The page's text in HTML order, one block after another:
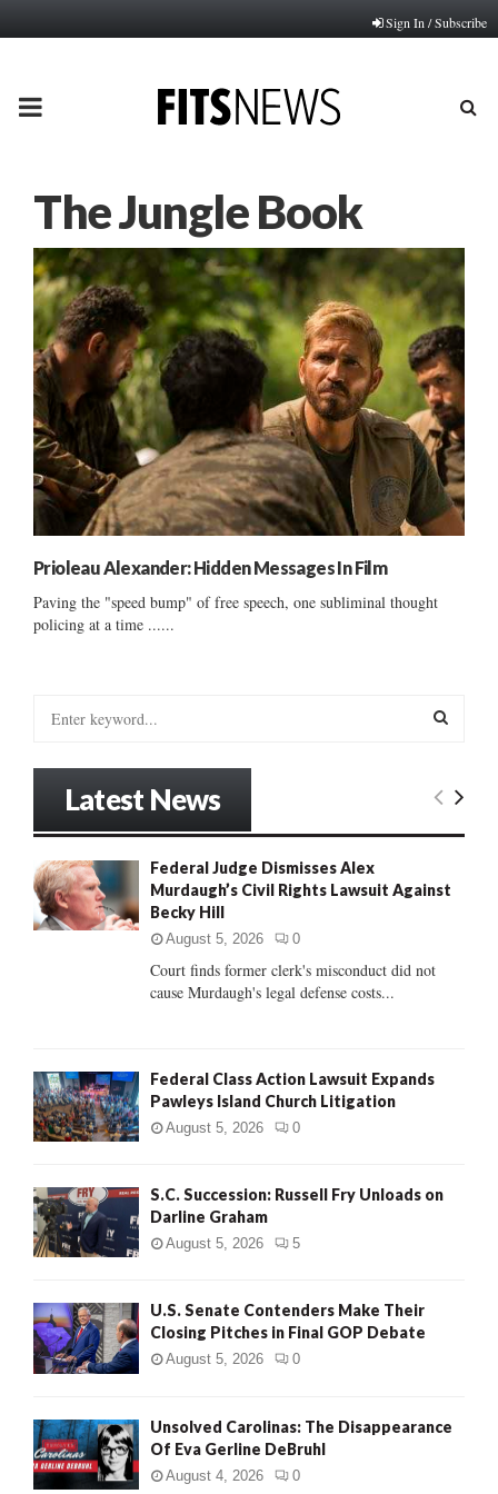
Sign In / Subscribe
PRIMARY
The Jungle Book
Prioleau Alexander: Hidden Messages In Film
Paving the "speed bump" of free speech, one subliminal thought
policing at a time ......
o
r
:
E
R
H
Latest News
Federal Judge Dismisses Alex
Murdaugh’s Civil Rights Lawsuit Against
Becky Hill
August 5, 2026 0
Court finds former clerk's misconduct did not
cause Murdaugh's legal defense costs...
Federal Class Action Lawsuit Expands
Pawleys Island Church Litigation
August 5, 2026 0
S.C. Succession: Russell Fry Unloads on
Darline Graham
August 5, 2026 5
U.S. Senate Contenders Make Their
Closing Pitches in Final GOP Debate
August 5, 2026 0
Unsolved Carolinas: The Disappearance
Of Eva Gerline DeBruhl
August 4, 2026 0